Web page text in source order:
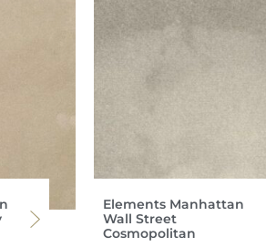
Elements Manhattan
Wall Street
Cosmopolitan